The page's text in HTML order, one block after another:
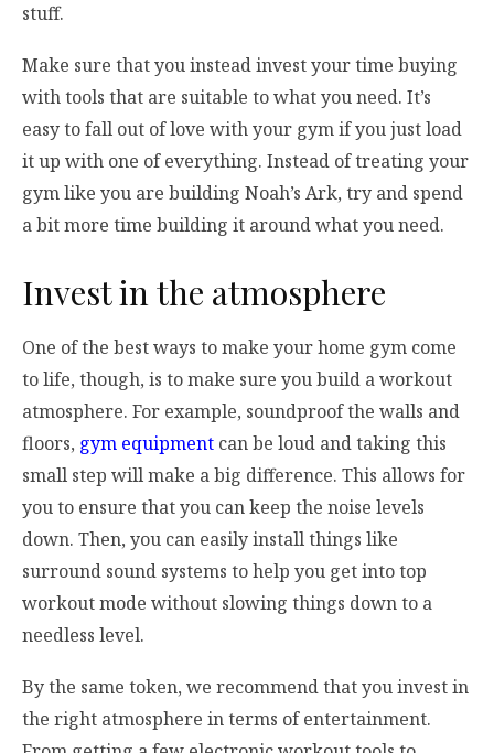
stuff.
Make sure that you instead invest your time buying
with tools that are suitable to what you need. It’s
easy to fall out of love with your gym if you just load
it up with one of everything. Instead of treating your
gym like you are building Noah’s Ark, try and spend
a bit more time building it around what you need.
Invest in the atmosphere
One of the best ways to make your home gym come
to life, though, is to make sure you build a workout
atmosphere. For example, soundproof the walls and
floors, gym equipment can be loud and taking this
small step will make a big difference. This allows for
you to ensure that you can keep the noise levels
down. Then, you can easily install things like
surround sound systems to help you get into top
workout mode without slowing things down to a
needless level.
By the same token, we recommend that you invest in
the right atmosphere in terms of entertainment.